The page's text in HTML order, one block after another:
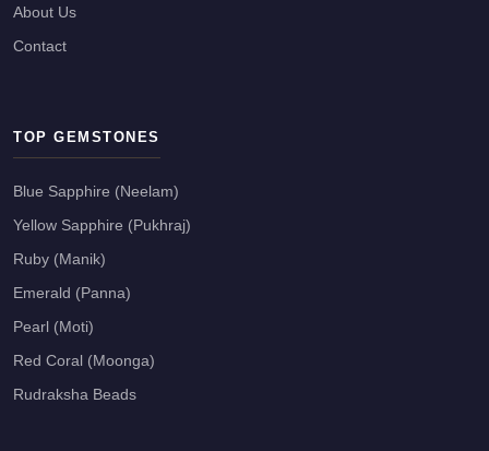
About Us
Contact
TOP GEMSTONES
Blue Sapphire (Neelam)
Yellow Sapphire (Pukhraj)
Ruby (Manik)
Emerald (Panna)
Pearl (Moti)
Red Coral (Moonga)
Rudraksha Beads